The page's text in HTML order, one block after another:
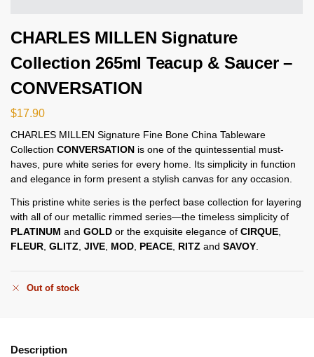
CHARLES MILLEN Signature
Collection 265ml Teacup & Saucer –
CONVERSATION
$17.90
CHARLES MILLEN Signature Fine Bone China Tableware
Collection CONVERSATION is one of the quintessential must-
haves, pure white series for every home. Its simplicity in function
and elegance in form present a stylish canvas for any occasion.
This pristine white series is the perfect base collection for layering
with all of our metallic rimmed series—the timeless simplicity of
PLATINUM and GOLD or the exquisite elegance of CIRQUE
FLEUR GLITZ JIVE MOD PEACE RITZ and SAVOY
Out of stock
Description